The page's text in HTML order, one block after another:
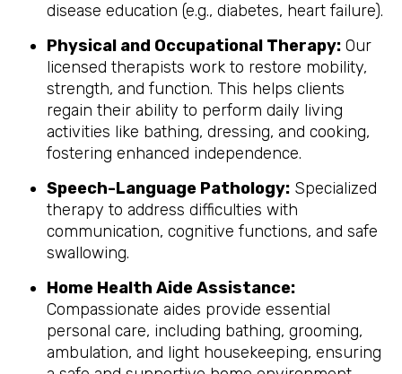
disease education (e.g., diabetes, heart failure).
Physical and Occupational Therapy: Our
licensed therapists work to restore mobility,
strength, and function. This helps clients
regain their ability to perform daily living
activities like bathing, dressing, and cooking,
fostering enhanced independence.
Speech-Language Pathology: Specialized
therapy to address difficulties with
communication, cognitive functions, and safe
swallowing.
Home Health Aide Assistance:
Compassionate aides provide essential
personal care, including bathing, grooming,
ambulation, and light housekeeping, ensuring